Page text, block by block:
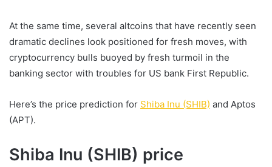
At the same time, several altcoins that have recently seen
dramatic declines look positioned for fresh moves, with
cryptocurrency bulls buoyed by fresh turmoil in the
banking sector with troubles for US bank First Republic.
Here’s the price prediction for Shiba Inu (SHIB) and Aptos
(APT).
Shiba Inu (SHIB) price